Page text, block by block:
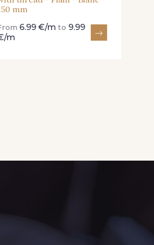
mm
6.99 €/m to 9.99
m